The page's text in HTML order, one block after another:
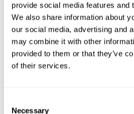
provide social media features and
We also share information about
our social media, advertising and
may combine it with other
provided to them or that they’ve
of their services.
Necessary
Sapphire
Sapphire
MOVEMENT
Rolex 7140 — self-winding movement,
jewels, 28,800vph (4Hz) frequency, 66-
STRAP